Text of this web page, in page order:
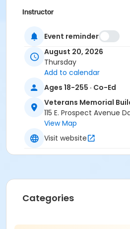
Instructor
Event reminder
August 20, 2026
Thursday
Add to calendar
Ages 18-255 · Co-Ed
Veterans Memorial
115 E. Prospect Avenue
View Map
Visit website
Categories